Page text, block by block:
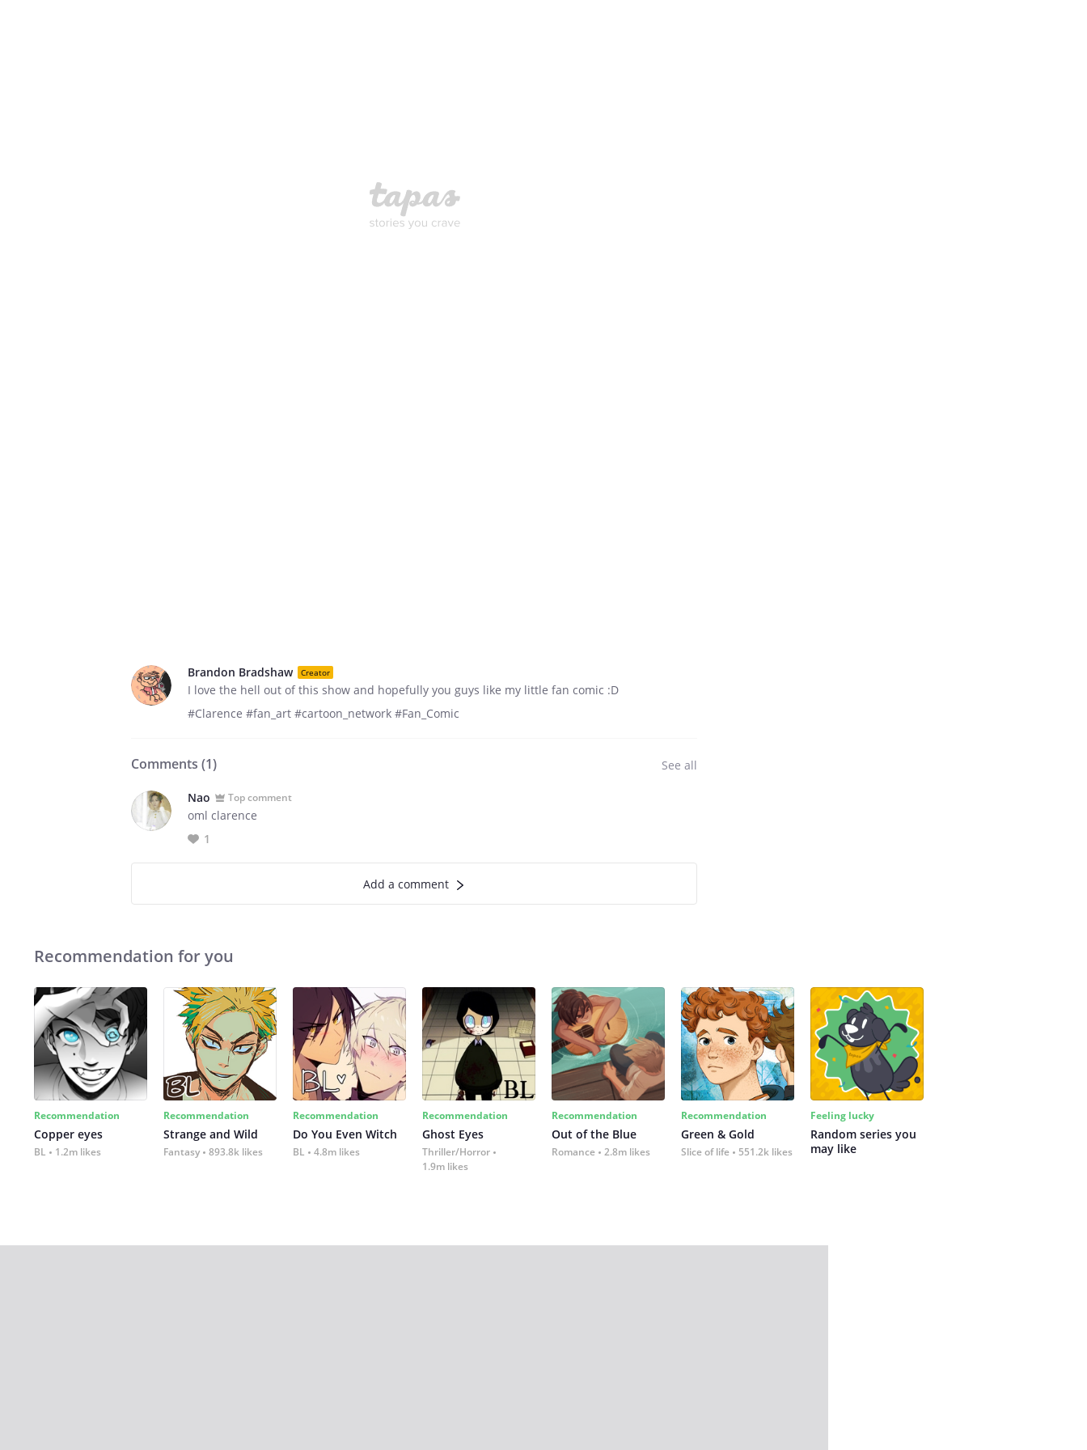
Brandon Bradshaw Creator
I love the hell out of this show and hopefully you guys like my little fan comic :D
#Clarence #fan_art #cartoon_network #Fan_Comic
Comments (1) See all
Nao Top comment
oml clarence
1
Add a comment
Recommendation for you
Recommendation
Copper eyes
BL 1.2m likes
Recommendation
Strange and Wild
Fantasy 893.8k likes
Recommendation
Do You Even Witch
BL 4.8m likes
Recommendation
Ghost Eyes
Thriller/Horror
1.9m likes
Recommendation
Out of the Blue
Romance 2.8m likes
Recommendation
Green & Gold
Slice of life 551.2k likes
Feeling lucky
Random series you
may like